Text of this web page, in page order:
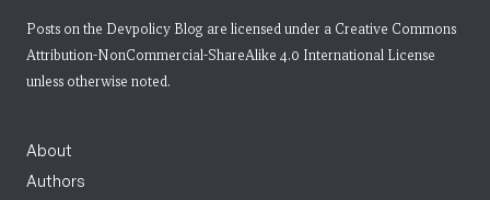
Posts on the Devpolicy Blog are licensed under a Creative Commons
Attribution-NonCommercial-ShareAlike 4.0 International License
unless otherwise noted.
About
Authors